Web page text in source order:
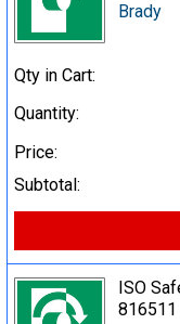
Brady
Qty in Cart:
Quantity:
Price:
Subtotal:
ISO
816511